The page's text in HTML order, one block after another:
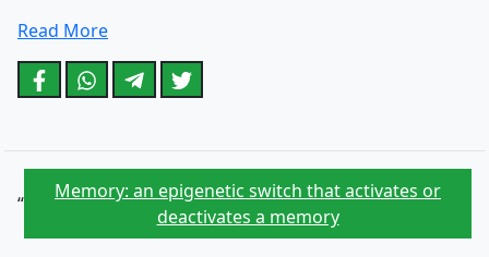
Read More
“
Memory: an epigenetic switch that activates or
deactivates a memory